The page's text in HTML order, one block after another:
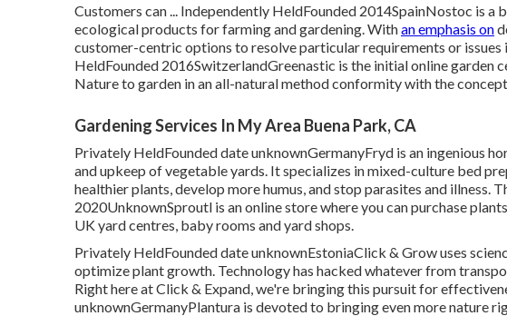
Customers can ... Independently HeldFounded 2014SpainNostoc is a
ecological products for farming and gardening. Withan emphasis on
customer-centric options to resolve particular requirements or issues
HeldFounded 2016SwitzerlandGreenastic is the initial online garden
Nature to garden in an all-natural method conformity with the
Gardening Services In My Area Buena Park, CA
Privately HeldFounded date unknownGermanyFryd is an ingenious
and upkeep of vegetable yards. It specializes in mixed-culture bed
healthier plants, develop more humus, and stop parasites and illness.
2020UnknownSproutl is an online store where you can purchase
UK yard centres, baby rooms and yard shops.
Privately HeldFounded date unknownEstoniaClick & Grow uses
optimize plant growth. Technology has hacked whatever from
Right here at Click & Expand, we're bringing this pursuit for
unknownGermanyPlantura is devoted to bringing even more nature